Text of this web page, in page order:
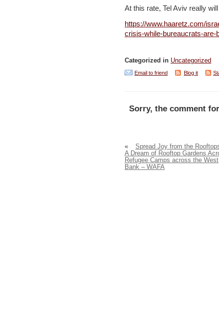
At this rate, Tel Aviv really
https://www.haaretz.com/
crisis-while-bureaucrats-are-
Categorized in Uncategorized
Email to friend Blog it
Sorry, the comment
«
Spread Joy from the
A Dream of Rooftop Gardens
Refugee Camps across the West
Bank – WAFA